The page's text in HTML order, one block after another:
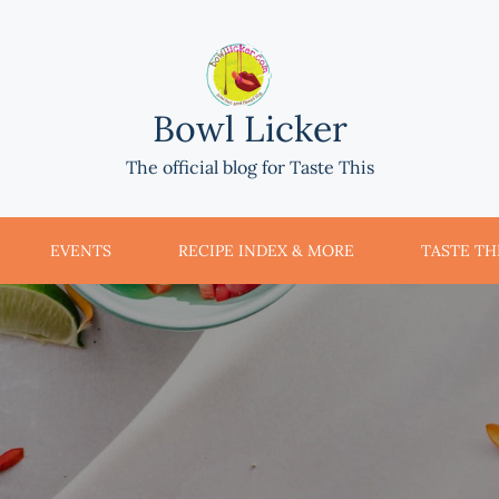
Bowl Licker
The official blog for Taste This
EVENTS RECIPE INDEX & MORE TASTE